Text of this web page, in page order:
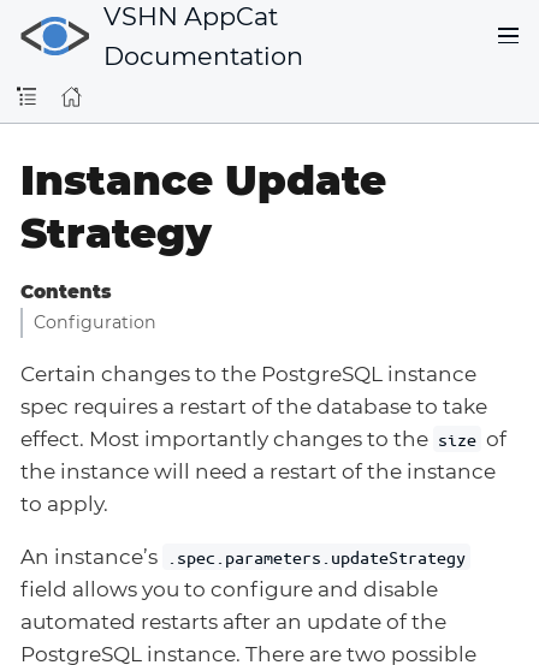
VSHN AppCat
Documentation
Instance Update
Strategy
Contents
Configuration
Certain changes to the PostgreSQL instance
spec requires a restart of the database to take
effect. Most importantly changes to the size of
the instance will need a restart of the instance
to apply.
An instance’s .spec.parameters.updateStrategy
field allows you to configure and disable
automated restarts after an update of the
PostgreSQL instance. There are two possible